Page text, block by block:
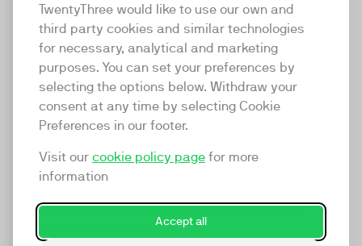
TwentyThree would like to use our own and
third party cookies and similar technologies
for necessary, analytical and marketing
purposes. You can set your preferences by
selecting the options below. Withdraw your
consent at any time by selecting Cookie
Preferences in our footer.
Visit our cookie policy page for more
information
Accept all
TwentyThree
TwentyThree is the world’s first all-in-one video
marketing platform that enables everyone in a
company to do video at any touchpoint. The
TwentyThree, Europe’s only player in the global
video software space.